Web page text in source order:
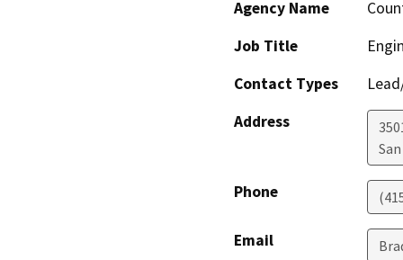
Agency Name
Job Title
Contact Types
Address
Phone
Email